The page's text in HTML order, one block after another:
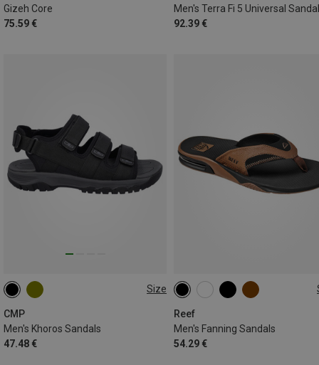
Gizeh Core
75.59 €
Men's Terra Fi 5 Universal
92.39 €
Size
CMP
Men's Khoros Sandals
47.48 €
Reef
Men's Fanning Sandals
54.29 €
40 45 46